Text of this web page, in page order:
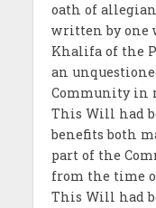
oath of
written by one
Khalifa of the
an
Community in
This Will had
benefits both
part of the
from the time
This Will had